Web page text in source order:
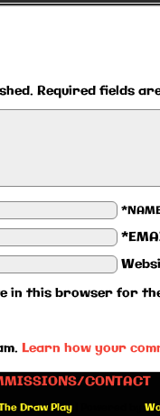
Required fields
in this browser for
Learn how your
CONTACT
Draw Play